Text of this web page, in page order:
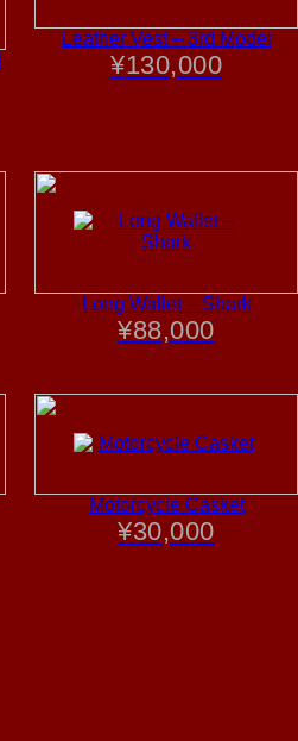
Leather Vest – 3rd Model
¥130,000
Long Wallet – Shark
¥88,000
Motorcycle Casket
¥30,000